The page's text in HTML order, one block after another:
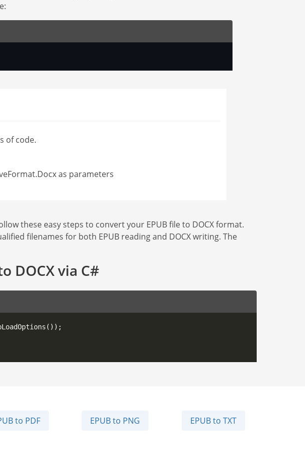
of code.
as parameters
these easy steps to convert your EPUB file to DOCX format.
filenames for both EPUB reading and DOCX writing. The
DOCX via C#
to PDF EPUB to PNG EPUB to TXT